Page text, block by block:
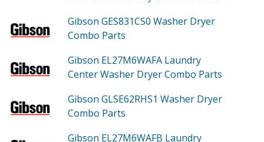
Gibson GES831CS0 Washer Dryer
Combo Parts
Gibson EL27M6WAFA Laundry
Center Washer Dryer Combo Parts
Gibson GLSE62RHS1 Washer Dryer
Combo Parts
Gibson EL27M6WAFB Laundry